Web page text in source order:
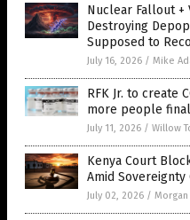
Nuclear Fallout +
Destroying
Supposed to
July 16, 2026 / Mike
RFK Jr. to create
more people
July 11, 2026 / Willow
Kenya Court
Amid Sovereignty
July 02, 2026 / Morgan